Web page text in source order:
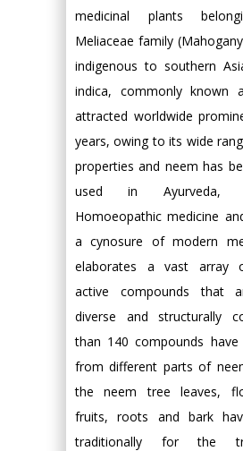
medicinal plants
Meliaceae family
indigenous to southern
indica, commonly known
attracted worldwide
years, owing to its wide
properties and neem has
used in Ayurveda,
Homoeopathic medicine
a cynosure of modern
elaborates a vast array
active compounds that
diverse and structurally
than 140 compounds have
from different parts of
the neem tree leaves,
fruits, roots and bark
traditionally for the